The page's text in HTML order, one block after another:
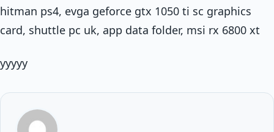
hitman ps4, evga geforce gtx 1050 ti sc graphics
card, shuttle pc uk, app data folder, msi rx 6800 xt
yyyyy